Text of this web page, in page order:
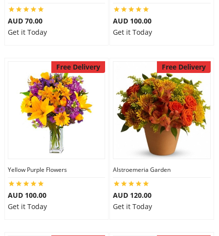
AUD 70.00
Get it Today
AUD 100.00
Get it Today
Free Delivery
Yellow Purple Flowers
AUD 100.00
Get it Today
Free Delivery
Alstroemeria Garden
AUD 120.00
Get it Today